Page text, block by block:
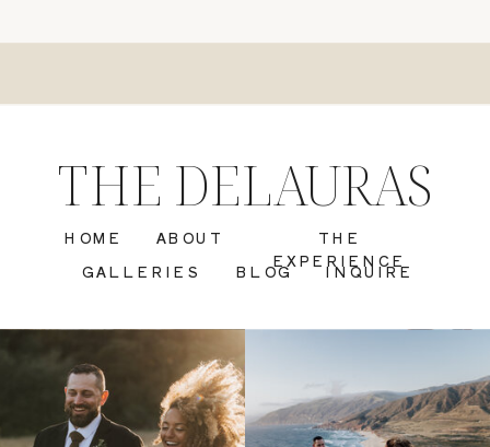
BLOG
GALLERIES
THE
EXPERIENCE
ABOUT
HOME
THE DELAURAS
INQUIRE